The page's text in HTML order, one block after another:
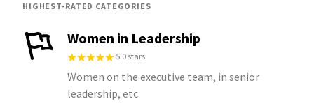
HIGHEST-RATED CATEGORIES
Women in Leadership
5.0 stars
Women on the executive team, in senior
leadership, etc